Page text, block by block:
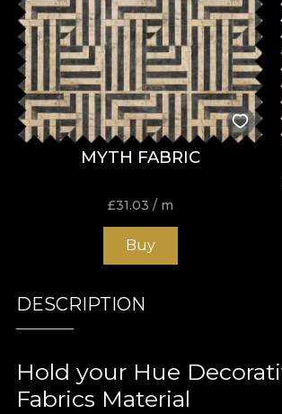
MYTH FABRIC
£31.03 / m
Buy
DESCRIPTION
Hold your Hue
Fabrics Material